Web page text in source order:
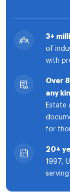
3+
of
with
Over
any
Estate
for
20+
1997,